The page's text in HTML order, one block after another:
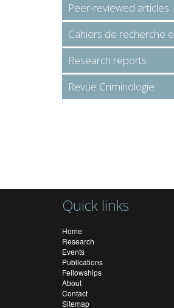
Peer-reviewed articles
Cahiers de recherche
Research reports
Revue Criminologie
Quick links
Home
Research
Events
Publications
Fellowships
About
Contact
Sitemap